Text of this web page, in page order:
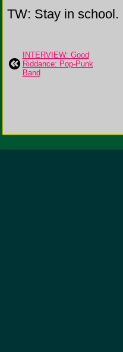
TW: Stay in school.
INTERVIEW: Good
Riddance: Pop-Punk
Band